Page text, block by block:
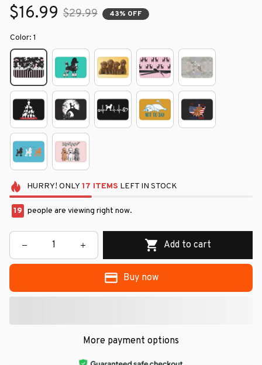
$16.99 $29.99 43% OFF
Color: 1
HURRY! ONLY 17 ITEMS LEFT IN STOCK
19 people are viewing right now.
Add to cart
Buy now
More payment options